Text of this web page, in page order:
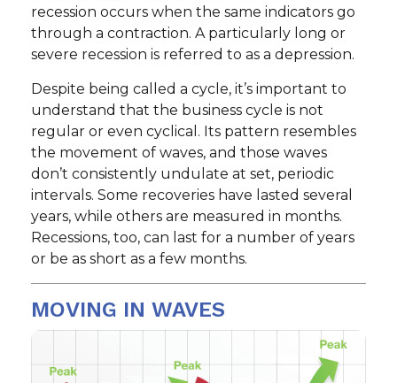
recession occurs when the same indicators go
through a contraction. A particularly long or
severe recession is referred to as a depression.
Despite being called a cycle, it’s important to
understand that the business cycle is not
regular or even cyclical. Its pattern resembles
the movement of waves, and those waves
don’t consistently undulate at set, periodic
intervals. Some recoveries have lasted several
years, while others are measured in months.
Recessions, too, can last for a number of years
or be as short as a few months.
MOVING IN WAVES